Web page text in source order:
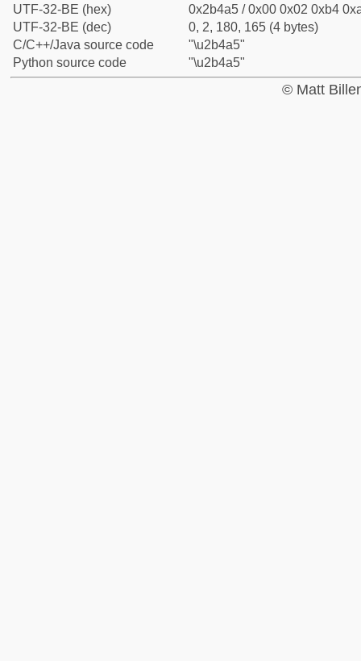
UTF-32-BE (hex)
0x2b4a5 / 0x00 0x02 0xb4
UTF-32-BE (dec)
0, 2, 180, 165 (4 bytes)
C/C++/Java source code
"\u2b4a5"
Python source code
"\u2b4a5"
© Matt